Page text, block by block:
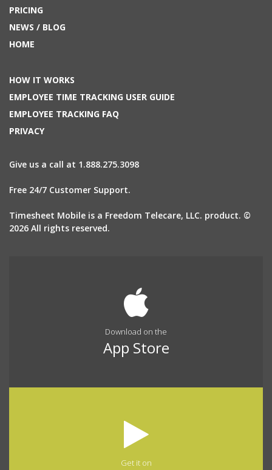
PRICING
NEWS / BLOG
HOME
HOW IT WORKS
EMPLOYEE TIME TRACKING USER GUIDE
EMPLOYEE TRACKING FAQ
PRIVACY
Give us a call at 1.888.275.3098
Free 24/7 Customer Support.
Timesheet Mobile is a Freedom Telecare, LLC. product. ©
2026 All rights reserved.
Download on the
App Store
Get it on